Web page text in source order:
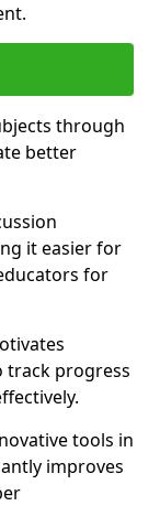
through
better
it easier for
for
track progress
tools in
improves